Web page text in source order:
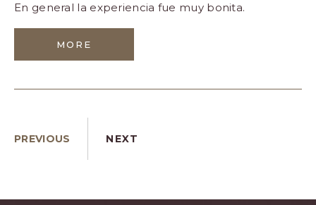
En general la experiencia fue muy bonita.
MORE
PREVIOUS NEXT